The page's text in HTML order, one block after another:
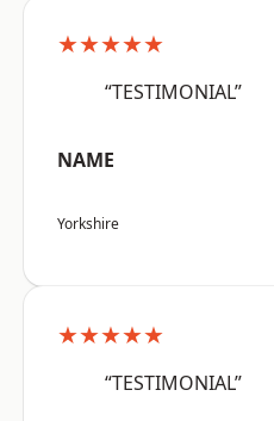
★★★★★
“TESTIMONIAL”
NAME
Yorkshire
★★★★★
“TESTIMONIAL”